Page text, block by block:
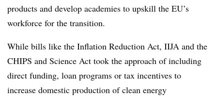
products and develop academies to upskill the EU’s
workforce for the transition.
While bills like the Inflation Reduction Act, IIJA and the
CHIPS and Science Act took the approach of including
direct funding, loan programs or tax incentives to
increase domestic production of clean energy